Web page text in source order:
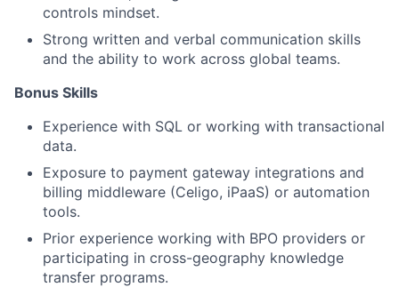
controls mindset.
Strong written and verbal communication skills
and the ability to work across global teams.
Bonus Skills​
Experience with SQL or working with transactional
data.
Exposure to payment gateway integrations and
billing middleware (Celigo, iPaaS) or automation
tools.
Prior experience working with BPO providers or
participating in cross-geography knowledge
transfer programs.